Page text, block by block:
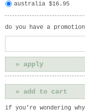
australia $16.95
do you have a
if you’re wondering